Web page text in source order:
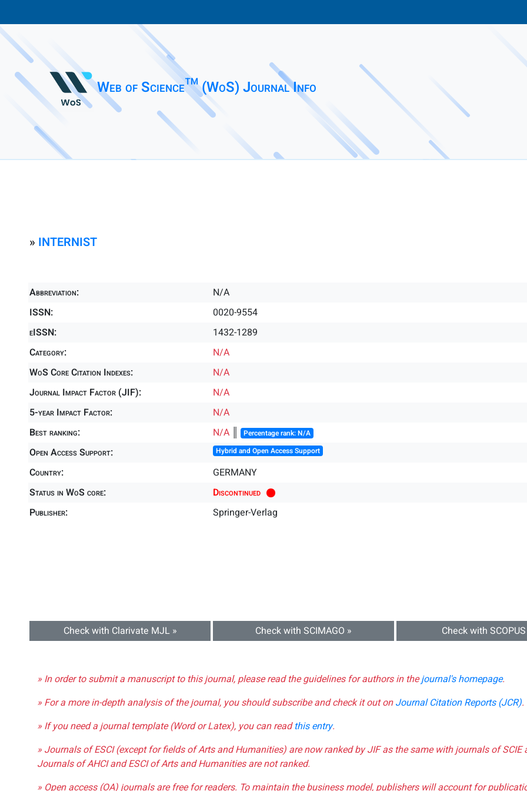
Web of Science™ (WoS) Journal Info
» INTERNIST
Abbreviation:
N/A
ISSN:
0020-9554
eISSN:
1432-1289
Category:
N/A
WoS Core Citation Indexes:
N/A
Journal Impact Factor (JIF):
N/A
5-year Impact Factor:
N/A
Best ranking:
N/A Percentage rank: N/A
Open Access Support: Hybrid and Open Access Support
Country:
GERMANY
Status in WoS core:
Discontinued
Publisher:
Springer-Verlag
Check with Clarivate MJL » Check with SCIMAGO » Check with
» In order to submit a manuscript to this journal, please read the guidelines for authors in thejournal's homepage.
» For a more in-depth analysis of the journal, you should subscribe and check it out onJournal Citation Reports (JCR).
» If you need a journal template (Word or Latex), you can readthis entry.
» Journals of ESCI (except for fields of Arts and Humanities) are now ranked by JIF as the same with journals of SCIE
Journals of AHCI and ESCI of Arts and Humanities are not ranked.
» Open access (OA) journals are free for readers. To maintain the business model, publishers will account for